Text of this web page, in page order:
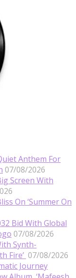
Anthem For
07/08/2026
Screen With
On ‘Summer On
Bid With Global
07/08/2026
Synth-
Fire’ 07/08/2026
Journey